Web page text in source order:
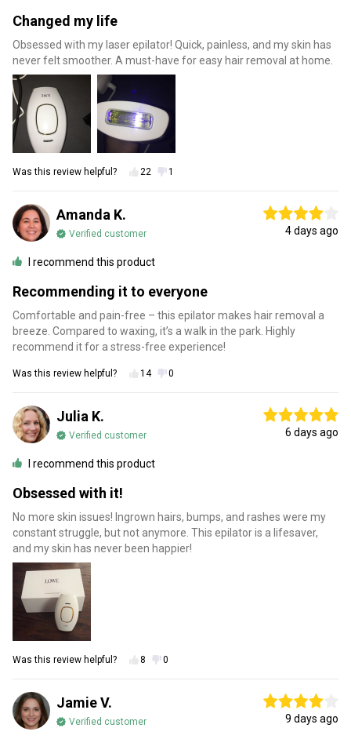
Changed my life
Obsessed with my laser epilator! Quick, painless, and my skin has
never felt smoother. A must-have for easy hair removal at home.
Was this review helpful? 22 1
Amanda K.
Verified customer 4 days ago
I recommend this product
Recommending it to everyone
Comfortable and pain-free – this epilator makes hair removal a
breeze. Compared to waxing, it’s a walk in the park. Highly
recommend it for a stress-free experience!
Was this review helpful? 14 0
Julia K.
Verified customer 6 days ago
I recommend this product
Obsessed with it!
No more skin issues! Ingrown hairs, bumps, and rashes were my
constant struggle, but not anymore. This epilator is a lifesaver,
and my skin has never been happier!
Was this review helpful? 8 0
Jamie V.
Verified customer 9 days ago